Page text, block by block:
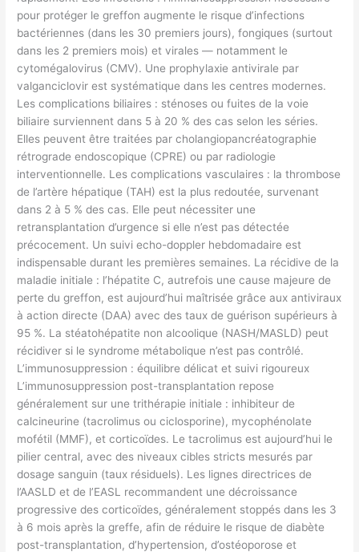
pour protéger le greffon augmente le risque d’infections
bactériennes (dans les 30 premiers jours), fongiques (surtout
dans les 2 premiers mois) et virales — notamment le
cytomégalovirus (CMV). Une prophylaxie antivirale par
valganciclovir est systématique dans les centres modernes.
Les complications biliaires : sténoses ou fuites de la voie
biliaire surviennent dans 5 à 20 % des cas selon les séries.
Elles peuvent être traitées par cholangiopancréatographie
rétrograde endoscopique (CPRE) ou par radiologie
interventionnelle. Les complications vasculaires : la thrombose
de l’artère hépatique (TAH) est la plus redoutée, survenant
dans 2 à 5 % des cas. Elle peut nécessiter une
retransplantation d’urgence si elle n’est pas détectée
précocement. Un suivi echo-doppler hebdomadaire est
indispensable durant les premières semaines. La récidive de la
maladie initiale : l’hépatite C, autrefois une cause majeure de
perte du greffon, est aujourd’hui maîtrisée grâce aux antiviraux
à action directe (DAA) avec des taux de guérison supérieurs à
95 %. La stéatohépatite non alcoolique (NASH/MASLD) peut
récidiver si le syndrome métabolique n’est pas contrôlé.
L’immunosuppression : équilibre délicat et suivi rigoureux
L’immunosuppression post-transplantation repose
généralement sur une trithérapie initiale : inhibiteur de
calcineurine (tacrolimus ou ciclosporine), mycophénolate
mofétil (MMF), et corticoïdes. Le tacrolimus est aujourd’hui le
pilier central, avec des niveaux cibles stricts mesurés par
dosage sanguin (taux résiduels). Les lignes directrices de
l’AASLD et de l’EASL recommandent une décroissance
progressive des corticoïdes, généralement stoppés dans les 3
à 6 mois après la greffe, afin de réduire le risque de diabète
post-transplantation, d’hypertension, d’ostéoporose et